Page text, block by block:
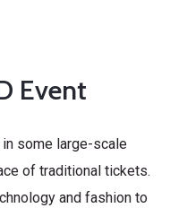
Event
in some large-scale
of traditional tickets.
and fashion to